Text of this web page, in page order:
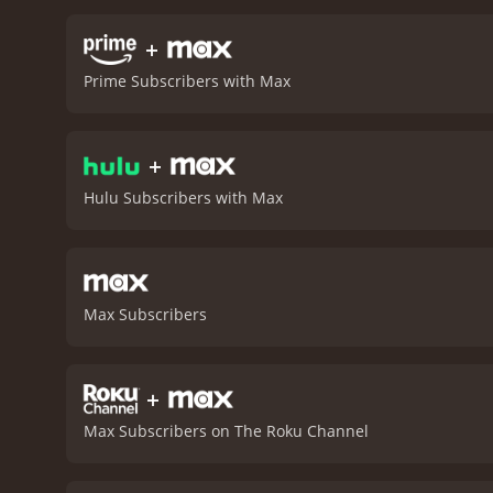
Thorin Oakenshield
apart. Gandalf,
Hobbit: The Desolation
While some
worthy addition to the
+
Prime Subscribers with Max
+
Hulu Subscribers with Max
Max Subscribers
+
Max Subscribers on The Roku Channel